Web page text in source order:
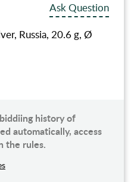
Ask Question
Russia, 20.6 g, Ø
history of
automatically, access
the rules.